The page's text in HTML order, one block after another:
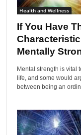
Health and Wellness
If You Have
Mentally
Mental strength is vital
life, and some would
between being an